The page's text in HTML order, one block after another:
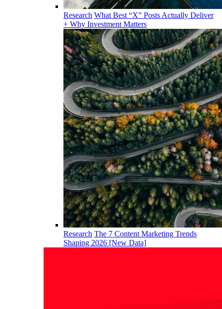
Research What Best “X” Posts Actually Deliver
+ Why Investment Matters
Research The 7 Content Marketing Trends
Shaping 2026 [New Data]